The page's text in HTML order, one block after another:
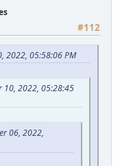
#112
2022, 05:58:06 PM
10, 2022, 05:28:45
06, 2022,